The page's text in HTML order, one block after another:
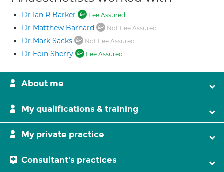
Dr Ian R Barker Fee Assured
Dr Matthew Barnard Not Fee Assured
Dr Mark Sacks Not Fee Assured
Dr Eoin Sherry Fee Assured
About me
My qualifications & training
My private practice
Consultant's practices